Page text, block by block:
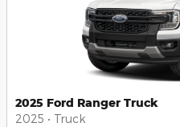
2025 Ford Ranger Truck
2025 • Truck